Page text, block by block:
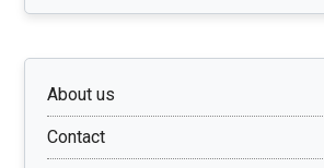
About us
Contact